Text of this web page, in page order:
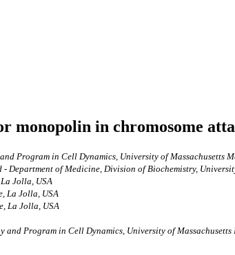
monopolin in chromosome
Program in Cell Dynamics, University of Massachusetts
- Department of Medicine, Division of Biochemistry,
Jolla, USA
La Jolla, USA
La Jolla, USA
Program in Cell Dynamics, University of Massachusetts